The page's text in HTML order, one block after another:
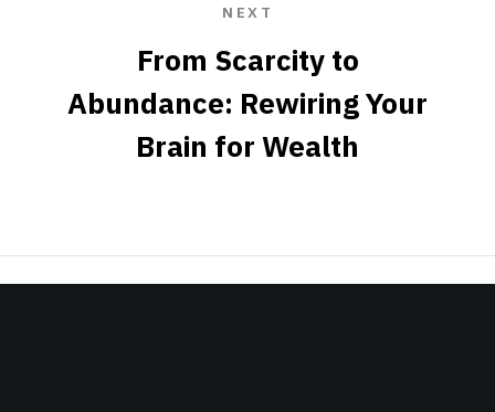
NEXT
From Scarcity to
Abundance: Rewiring Your
Brain for Wealth